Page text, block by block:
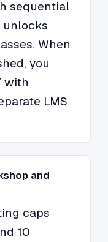
sequential
unlocks
When
you
with
LMS
and
caps
10